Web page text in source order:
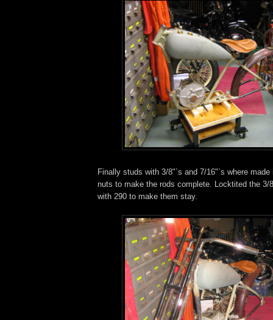
Finally studs with 3/8"`s and 7/16"`s where
nuts to make the rods complete. Locktited the 3/
with 290 to make them stay.